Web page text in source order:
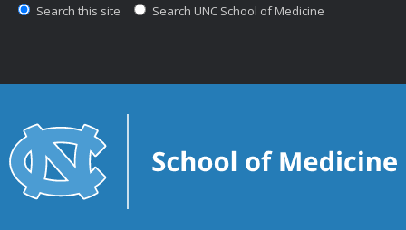
Search this site Search UNC School of Medicine